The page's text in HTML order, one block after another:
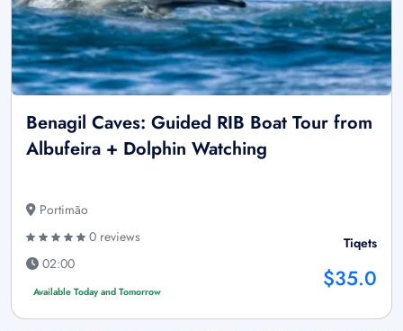
Benagil Caves: Guided RIB Boat Tour from
Albufeira + Dolphin Watching
Portimão
0 reviews
02:00
Available Today and Tomorrow
Tiqets
$35.0